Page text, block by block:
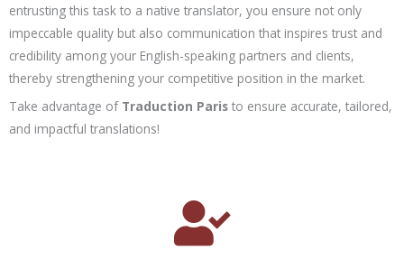
entrusting this task to a native translator, you ensure not only
impeccable quality but also communication that inspires trust and
credibility among your English-speaking partners and clients,
thereby strengthening your competitive position in the market.
Take advantage of Traduction Paris to ensure accurate, tailored,
and impactful translations!